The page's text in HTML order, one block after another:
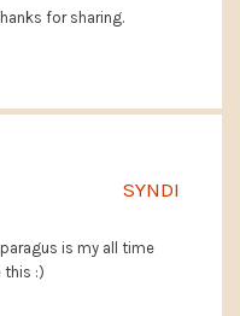
for sharing.
SYNDI
is my all time
this :)